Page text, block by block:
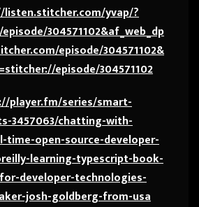
yvap/?
304571102&af_web_dp
episode/304571102&
episode/304571102
player.fm/series/smart-
3457063/chatting-with-
time-open-source-developer-
learning-typescript-book-
developer-technologies-
josh-goldberg-from-usa